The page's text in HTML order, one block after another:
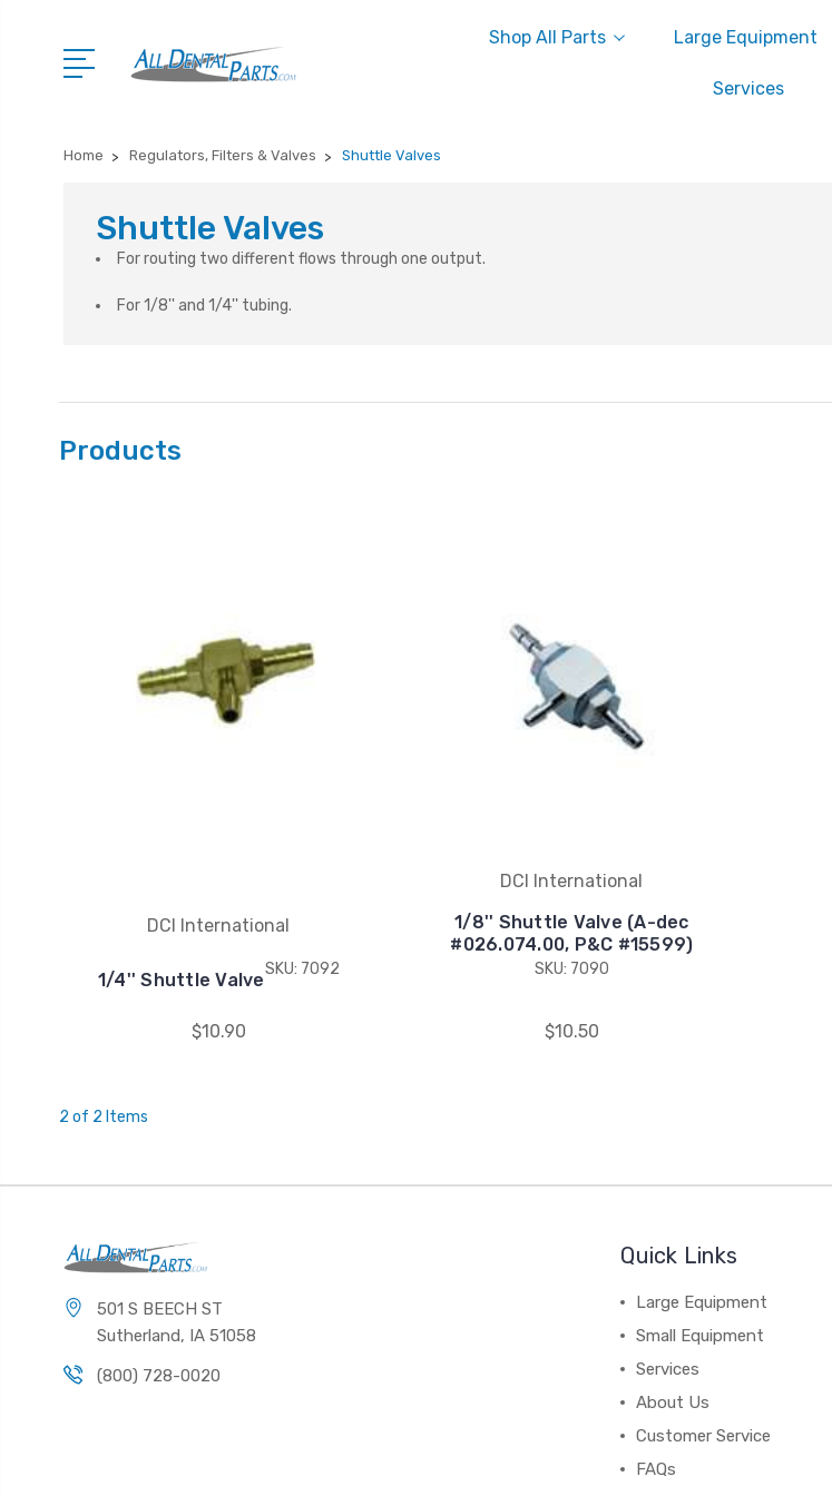
Shop All Parts Large Equipment
Services
Home Regulators, Filters & Valves Shuttle Valves
Shuttle Valves
For routing two different flows through one output.
For 1/8'' and 1/4'' tubing.
Products
DCI International
1/4'' Shuttle Valve
SKU: 7092
$10.90
DCI International
1/8'' Shuttle Valve (A-dec
#026.074.00, P&C #15599)
SKU: 7090
$10.50
2 of 2 Items
501 S BEECH ST
Sutherland, IA 51058
(800) 728-0020
Quick Links
Large Equipment
Small Equipment
Services
About Us
Customer Service
FAQs